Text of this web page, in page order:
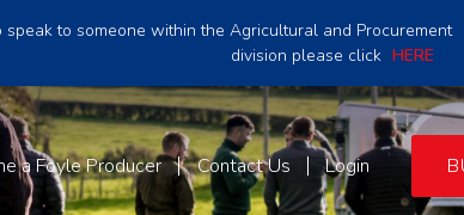
speak to someone within the Agricultural and Procurement
division please click HERE
a Foyle Producer Contact Us Login